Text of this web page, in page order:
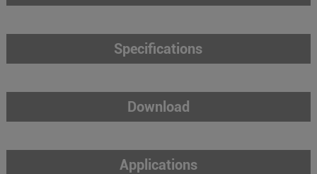
Specifications
Download
Applications